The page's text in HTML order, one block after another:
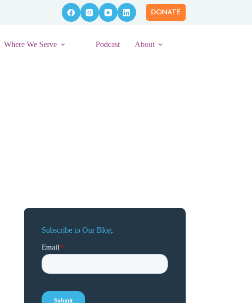
DONATE
Where We Serve Podcast About
Subscribe to Our Blog.